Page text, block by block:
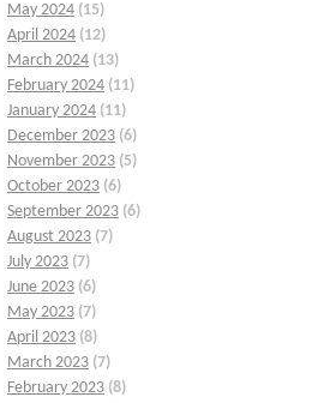
May 2024 (15)
April 2024 (12)
March 2024 (13)
February 2024 (11)
January 2024 (11)
December 2023 (6)
November 2023 (5)
October 2023 (6)
September 2023 (6)
August 2023 (7)
July 2023 (7)
June 2023 (6)
May 2023 (7)
April 2023 (8)
March 2023 (7)
February 2023 (8)